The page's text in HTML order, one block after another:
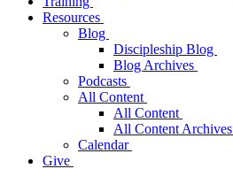
Resources
Blog
Discipleship Blog
Blog Archives
Podcasts
All Content
All Content
All Content Archives
Calendar
Give